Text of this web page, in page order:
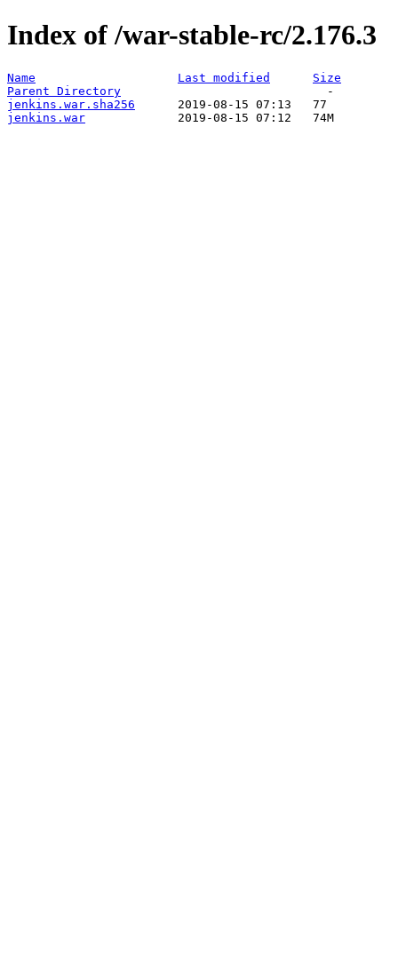
Index of /war-stable-rc/2.176.3
Name Last modified
Size
Parent Directory
jenkins.war.sha256
jenkins.war